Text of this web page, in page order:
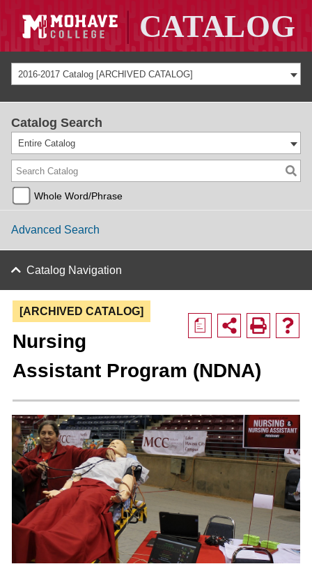
2016-2017 Catalog [ARCHIVED CATALOG]
Catalog Search
Entire Catalog
Whole Word/Phrase
Advanced Search
Catalog Navigation
a
[ARCHIVED CATALOG]
Nursing
Assistant Program (NDNA)